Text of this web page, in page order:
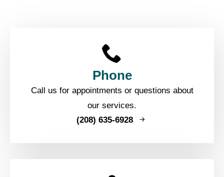
Phone
Call us for appointments or questions about
our services.
(208) 635-6928